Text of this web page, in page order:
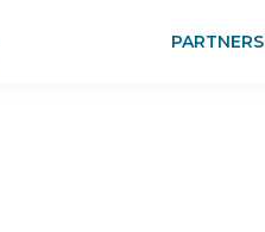
PARTNERS